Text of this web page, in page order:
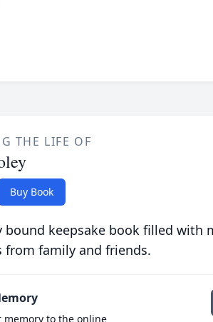
THE LIFE OF
Buy Book
bound keepsake book filled with
from family and friends.
memory to the online